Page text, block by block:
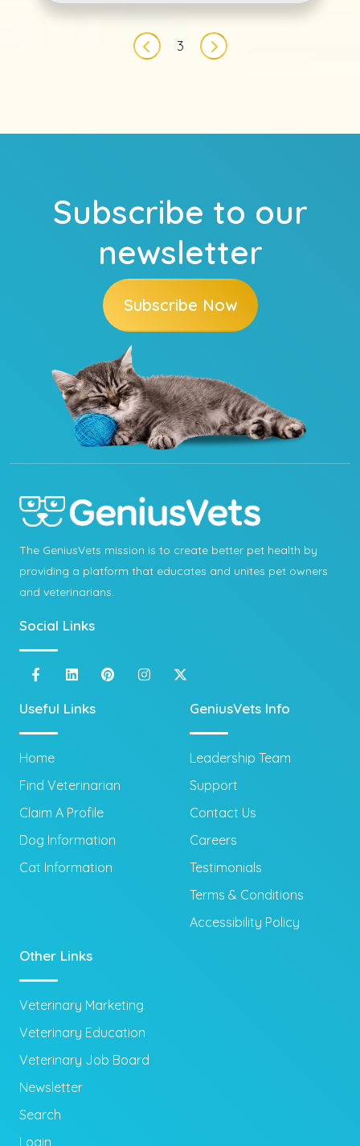
Previous page
3
Next page
Subscribe to our
newsletter
Subscribe Now
The GeniusVets mission is to create better pet health by
providing a platform that educates and unites pet owners
and veterinarians.
Social Links
Useful Links
Home
Find Veterinarian
Claim A Profile
Dog Information
Cat Information
GeniusVets Info
Leadership Team
Support
Contact Us
Careers
Testimonials
Terms & Conditions
Accessibility Policy
Other Links
Veterinary Marketing
Veterinary Education
Veterinary Job Board
Newsletter
Search
Login